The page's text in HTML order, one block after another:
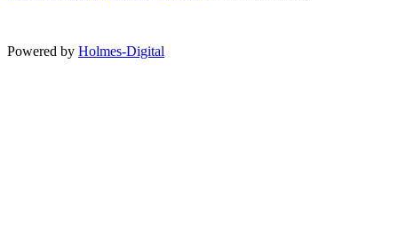
Powered by Holmes-Digital